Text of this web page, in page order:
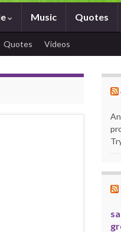
Music Quotes
Quotes Videos